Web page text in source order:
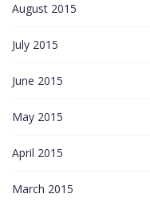
August 2015
July 2015
June 2015
May 2015
April 2015
March 2015